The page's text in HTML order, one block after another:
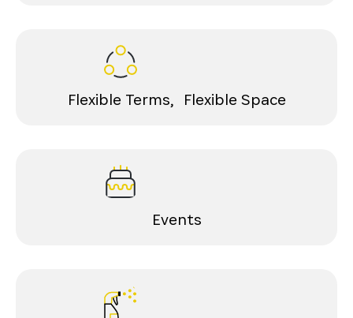
Flexible Terms, Flexible Space
Events